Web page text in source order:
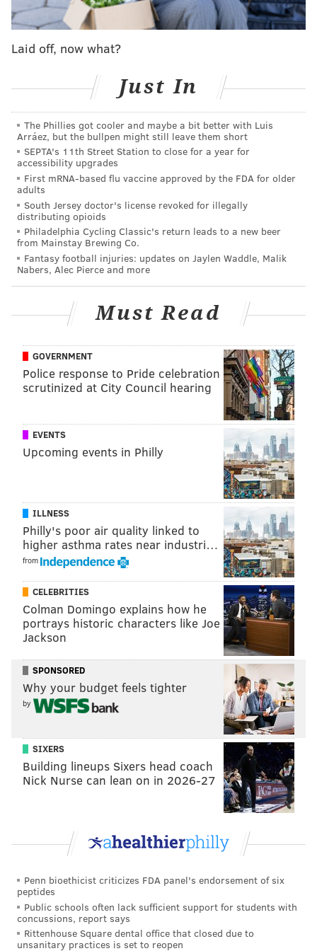
Follow Emily & PhillyVoice on Twitter @emily_rolen|
@thePhillyVoice
Emily’s RSS feed
to your feed reader
Have a news tip?
Let us know
EMILY ROLEN
PhillyVoice Staff
READ MORE MUSIC
HIP-HOP NIGHTLIFE
Laid off, now what?
Just In
The Phillies got cooler and maybe a bit better with Luis
Arráez, but the bullpen might still leave them short
SEPTA's 11th Street Station to close for a year for
accessibility upgrades
First mRNA-based flu vaccine approved by the FDA for older
adults
South Jersey doctor's license revoked for illegally
distributing opioids
Philadelphia Cycling Classic's return leads to a new beer
from Mainstay Brewing Co.
Fantasy football injuries: updates on Jaylen Waddle, Malik
Nabers, Alec Pierce and more
Must Read
GOVERNMENT
Police response to Pride celebration
scrutinized at City Council hearing
EVENTS
Upcoming events in Philly
ILLNESS
Philly's poor air quality linked to
higher asthma rates near industri…
from
CELEBRITIES
Colman Domingo explains how he
portrays historic characters like Joe
Jackson
SPONSORED
Why your budget feels tighter
by
SIXERS
Building lineups Sixers head coach
Nick Nurse can lean on in 2026-27
Penn bioethicist criticizes FDA panel's endorsement of six
peptides
Public schools often lack sufficient support for students with
concussions, report says
Rittenhouse Square dental office that closed due to
unsanitary practices is set to reopen